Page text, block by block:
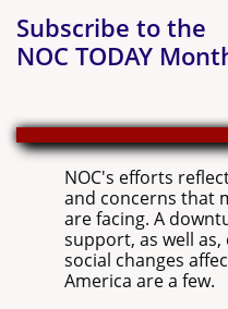
Subscribe to the
NOC TODAY
NOC's efforts
and concerns that
are facing. A
support, as well
social changes
America are a few.